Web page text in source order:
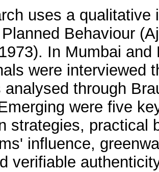
uses a
Behaviour
In Mumbai
were interviewed
analysed through
were five
strategies, practical
influence,
verifiable